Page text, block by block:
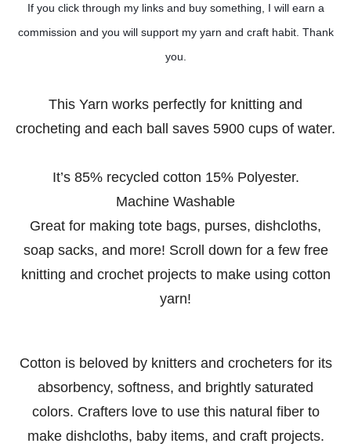
If you click through my links and buy something, I will earn a
commission and you will support my yarn and craft habit. Thank
you.
This Yarn works perfectly for knitting and
crocheting and each ball saves 5900 cups of water.
It’s 85% recycled cotton 15% Polyester.
Machine Washable
Great for making tote bags, purses, dishcloths,
soap sacks, and more! Scroll down for a few free
knitting and crochet projects to make using cotton
yarn!
Cotton is beloved by knitters and crocheters for its
absorbency, softness, and brightly saturated
colors. Crafters love to use this natural fiber to
make dishcloths, baby items, and craft projects.